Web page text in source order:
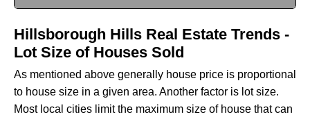
Hillsborough Hills Real Estate Trends -
Lot Size of Houses Sold
As mentioned above generally house price is proportional
to house size in a given area. Another factor is lot size.
Most local cities limit the maximum size of house that can